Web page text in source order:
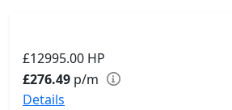
£12995.00 HP
£276.49 p/m
Details